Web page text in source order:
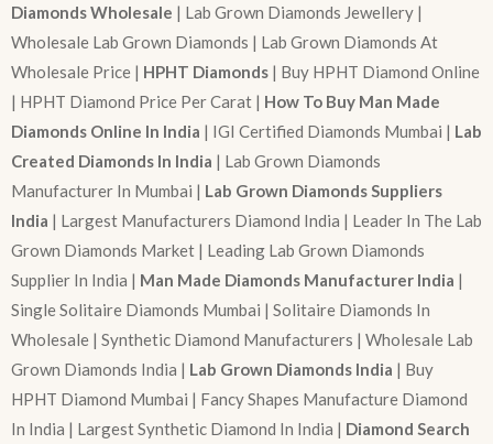
Diamonds Wholesale | Lab Grown Diamonds Jewellery |
Wholesale Lab Grown Diamonds | Lab Grown Diamonds At
Wholesale Price | HPHT Diamonds | Buy HPHT Diamond Online
| HPHT Diamond Price Per Carat | How To Buy Man Made
Diamonds Online In India | IGI Certified Diamonds Mumbai | Lab
Created Diamonds In India | Lab Grown Diamonds
Manufacturer In Mumbai | Lab Grown Diamonds Suppliers
India | Largest Manufacturers Diamond India | Leader In The Lab
Grown Diamonds Market | Leading Lab Grown Diamonds
Supplier In India | Man Made Diamonds Manufacturer India |
Single Solitaire Diamonds Mumbai | Solitaire Diamonds In
Wholesale | Synthetic Diamond Manufacturers | Wholesale Lab
Grown Diamonds India | Lab Grown Diamonds India | Buy
HPHT Diamond Mumbai | Fancy Shapes Manufacture Diamond
In India | Largest Synthetic Diamond In India | Diamond Search